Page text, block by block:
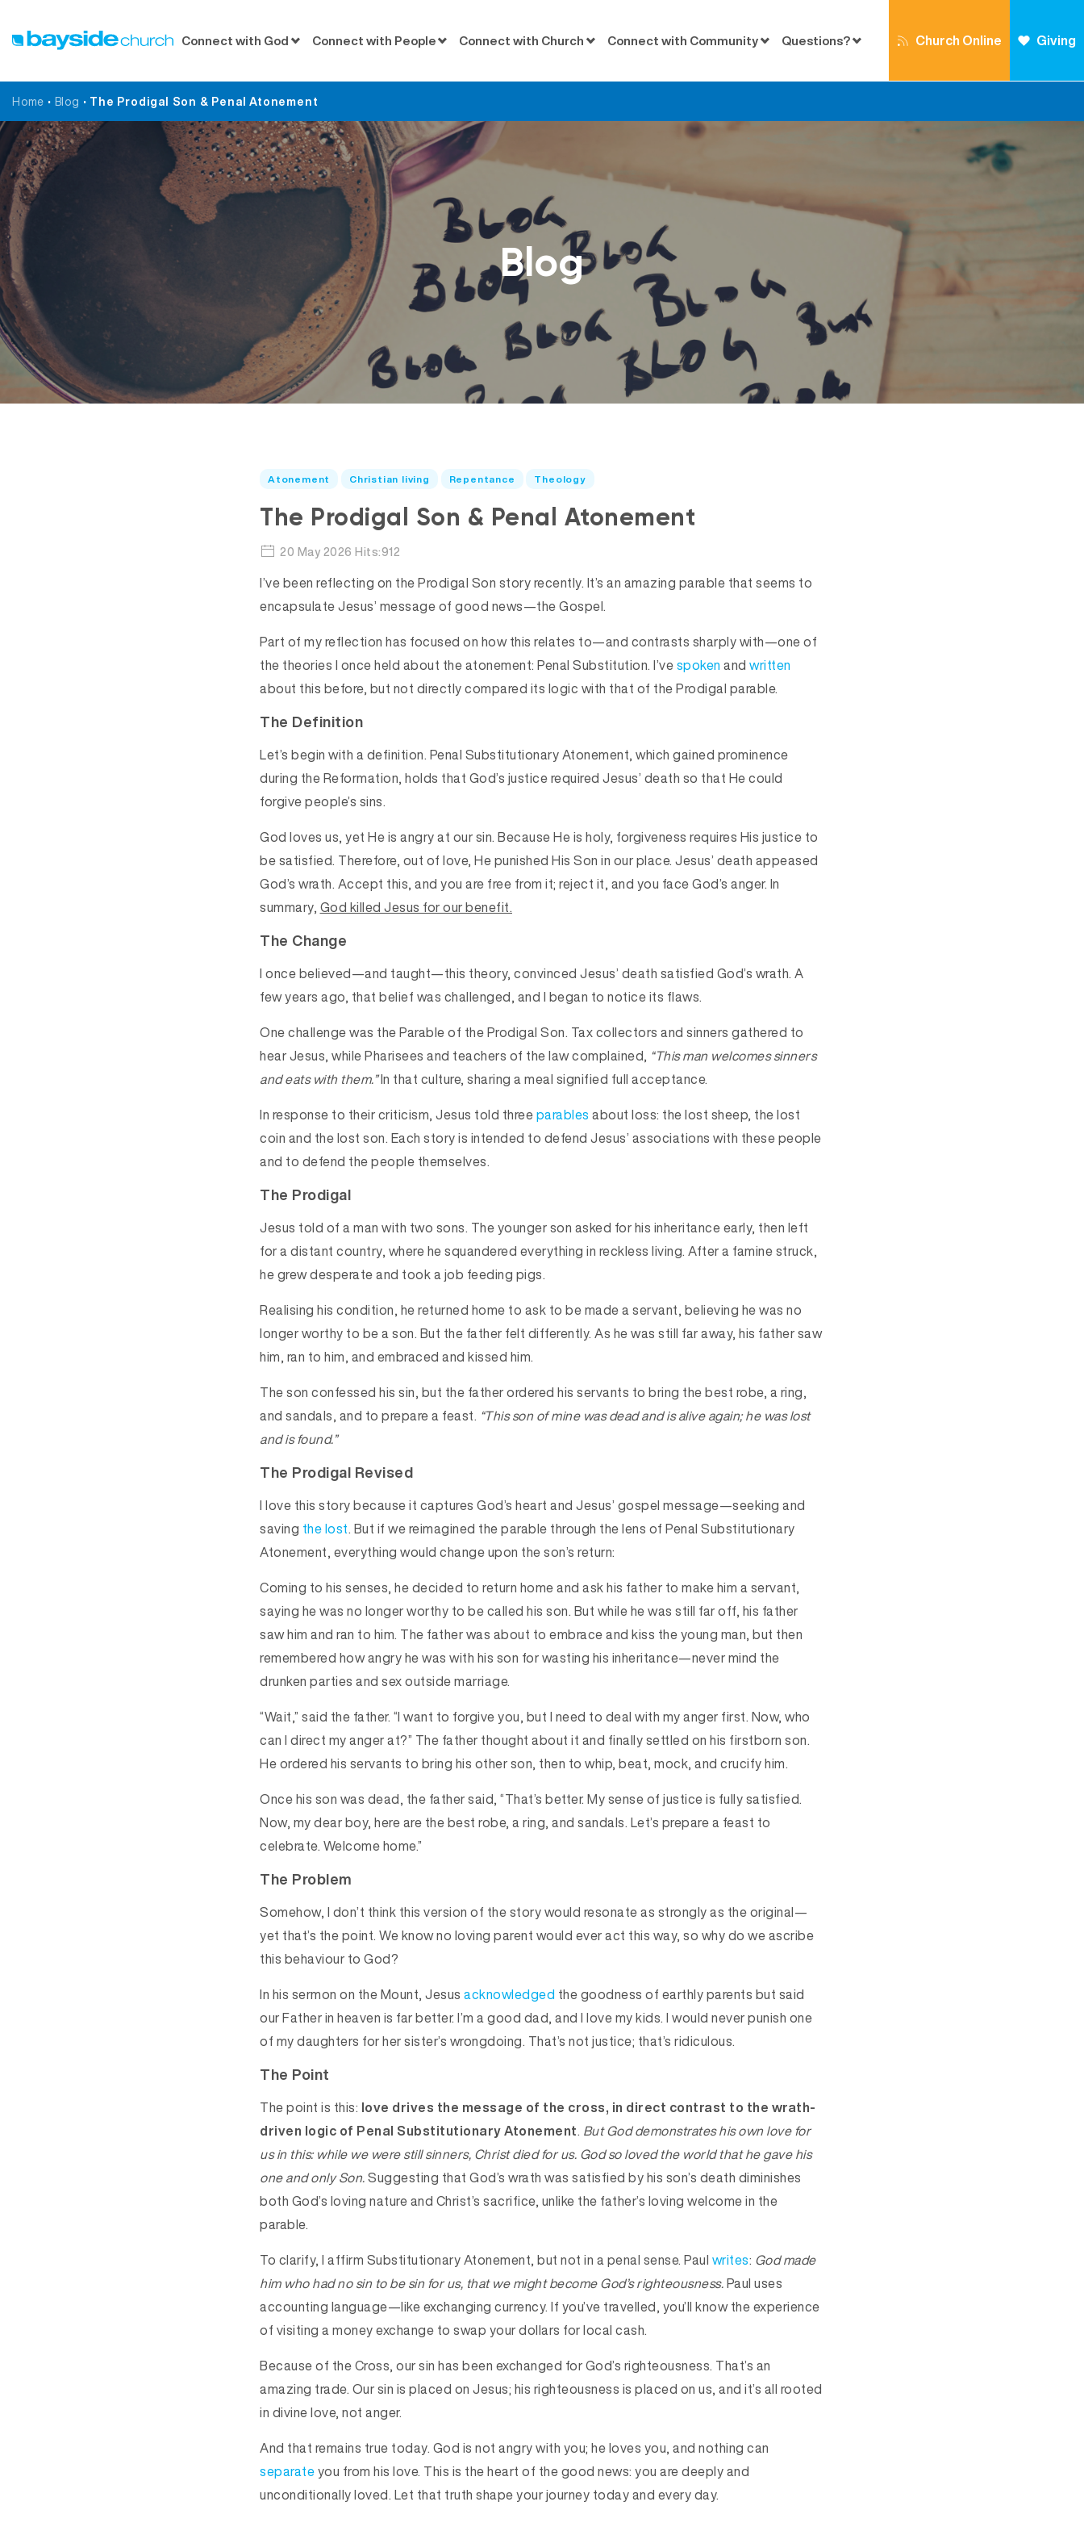
Connect with God Connect with People Connect with Church Connect with Community Questions? Church Online Giving
Home • Blog • The Prodigal Son & Penal Atonement
Blog
Atonement Christian living Repentance Theology
The Prodigal Son & Penal Atonement
20 May 2026 Hits:912
I’ve been reflecting on the Prodigal Son story recently. It’s an amazing parable that seems to
encapsulate Jesus’ message of good news—the Gospel.
Part of my reflection has focused on how this relates to—and contrasts sharply with—one of
the theories I once held about the atonement: Penal Substitution. I’vespoken and written
about this before, but not directly compared its logic with that of the Prodigal parable.
The Definition
Let’s begin with a definition. Penal Substitutionary Atonement, which gained prominence
during the Reformation, holds that God’s justice required Jesus’ death so that He could
forgive people’s sins.
God loves us, yet He is angry at our sin. Because He is holy, forgiveness requires His justice to
be satisfied. Therefore, out of love, He punished His Son in our place. Jesus’ death appeased
God’s wrath. Accept this, and you are free from it; reject it, and you face God’s anger. In
summary, God killed Jesus for our benefit.
The Change
I once believed—and taught—this theory, convinced Jesus’ death satisfied God’s wrath. A
few years ago, that belief was challenged, and I began to notice its flaws.
One challenge was the Parable of the Prodigal Son. Tax collectors and sinners gathered to
hear Jesus, while Pharisees and teachers of the law complained, “This man welcomes sinners
and eats with them.”In that culture, sharing a meal signified full acceptance.
In response to their criticism, Jesus told threeparables about loss: the lost sheep, the lost
coin and the lost son. Each story is intended to defend Jesus’ associations with these people
and to defend the people themselves.
The Prodigal
Jesus told of a man with two sons. The younger son asked for his inheritance early, then left
for a distant country, where he squandered everything in reckless living. After a famine struck,
he grew desperate and took a job feeding pigs.
Realising his condition, he returned home to ask to be made a servant, believing he was no
longer worthy to be a son. But the father felt differently. As he was still far away, his father saw
him, ran to him, and embraced and kissed him.
The son confessed his sin, but the father ordered his servants to bring the best robe, a ring,
and sandals, and to prepare a feast. “This son of mine was dead and is alive again; he was lost
and is found.”
The Prodigal Revised
I love this story because it captures God’s heart and Jesus’ gospel message—seeking and
saving the lost. But if we reimagined the parable through the lens of Penal Substitutionary
Atonement, everything would change upon the son’s return:
Coming to his senses, he decided to return home and ask his father to make him a servant,
saying he was no longer worthy to be called his son. But while he was still far off, his father
saw him and ran to him. The father was about to embrace and kiss the young man, but then
remembered how angry he was with his son for wasting his inheritance—never mind the
drunken parties and sex outside marriage.
“Wait,” said the father. “I want to forgive you, but I need to deal with my anger first. Now, who
can I direct my anger at?” The father thought about it and finally settled on his firstborn son.
He ordered his servants to bring his other son, then to whip, beat, mock, and crucify him.
Once his son was dead, the father said, “That’s better. My sense of justice is fully satisfied.
Now, my dear boy, here are the best robe, a ring, and sandals. Let’s prepare a feast to
celebrate. Welcome home.”
The Problem
Somehow, I don’t think this version of the story would resonate as strongly as the original—
yet that’s the point. We know no loving parent would ever act this way, so why do we ascribe
this behaviour to God?
In his sermon on the Mount, Jesus acknowledged the goodness of earthly parents but said
our Father in heaven is far better. I’m a good dad, and I love my kids. I would never punish one
of my daughters for her sister’s wrongdoing. That’s not justice; that’s ridiculous.
The Point
The point is this: love drives the message of the cross, in direct contrast to the wrath-
driven logic of Penal Substitutionary Atonement. But God demonstrates his ownlovefor
us in this: while we were still sinners, Christ died for us. God solovedthe world that he gave his
one and only Son.Suggesting that God’s wrath was satisfied by his son’s death diminishes
both God’s loving nature and Christ’s sacrifice, unlike the father’s loving welcome in the
parable.
To clarify, I affirm Substitutionary Atonement, but not in a penal sense. Paul writes: God made
him who had no sin to be sin for us, that we might become God’s righteousness.Paul uses
accounting language—like exchanging currency. If you’ve travelled, you’ll know the experience
of visiting a money exchange to swap your dollars for local cash.
Because of the Cross, our sin has been exchanged for God’s righteousness. That’s an
amazing trade. Our sin is placed on Jesus; his righteousness is placed on us, and it’s all rooted
in divine love, not anger.
And that remains true today. God is not angry with you; he loves you, and nothing can
separateyou from his love. This is the heart of the good news: you are deeply and
unconditionally loved. Let that truth shape your journey today and every day.